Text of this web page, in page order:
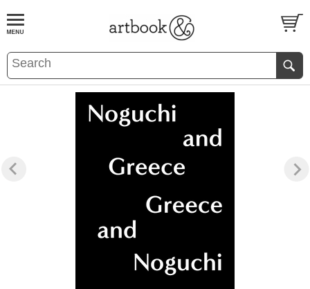
BOOKS EVENTS AND FEATURES